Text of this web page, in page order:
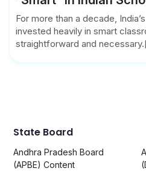
For more than a decade,
invested heavily in smart
straightforward and
State Board
Andhra Pradesh Board
(APBE) Content